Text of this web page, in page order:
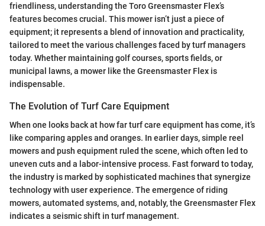
friendliness, understanding the Toro Greensmaster Flex’s
features becomes crucial. This mower isn’t just a piece of
equipment; it represents a blend of innovation and practicality,
tailored to meet the various challenges faced by turf managers
today. Whether maintaining golf courses, sports fields, or
municipal lawns, a mower like the Greensmaster Flex is
indispensable.
The Evolution of Turf Care Equipment
When one looks back at how far turf care equipment has come, it’s
like comparing apples and oranges. In earlier days, simple reel
mowers and push equipment ruled the scene, which often led to
uneven cuts and a labor-intensive process. Fast forward to today,
the industry is marked by sophisticated machines that synergize
technology with user experience. The emergence of riding
mowers, automated systems, and, notably, the Greensmaster Flex
indicates a seismic shift in turf management.